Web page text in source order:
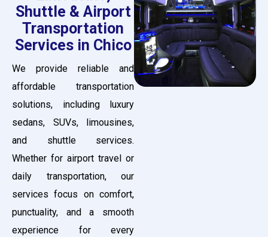
Shuttle & Airport
Transportation
Services in Chico
We provide reliable and
affordable transportation
solutions, including luxury
sedans, SUVs, limousines,
and shuttle services.
Whether for airport travel or
daily transportation, our
services focus on comfort,
punctuality, and a smooth
experience for every